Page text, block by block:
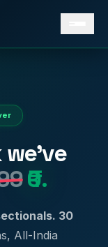
we've
₹0.
30
All-India